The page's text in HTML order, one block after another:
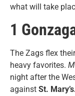
what will take
1
The Zags flex
heavy favorites.
night after the
against St.